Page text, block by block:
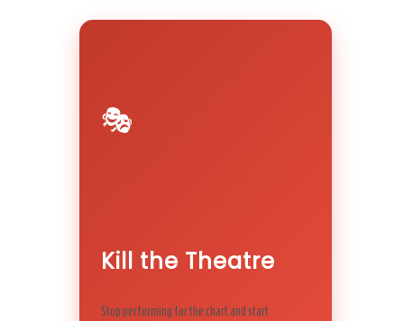
🎭
Kill the Theatre
Stop performing for the chart and start